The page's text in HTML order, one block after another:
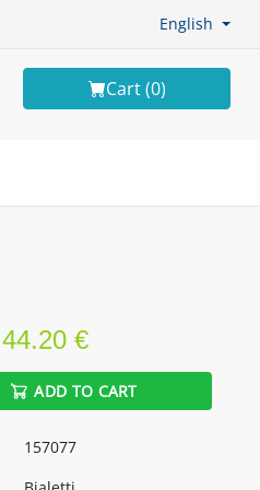
English
Cart (0)
44.20 €
ADD TO CART
157077